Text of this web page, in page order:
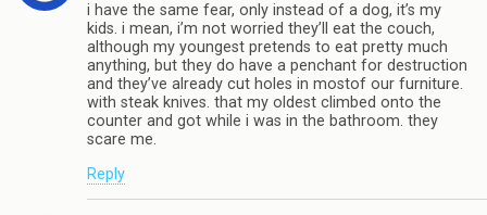
i have the same fear, only instead of a dog, it’s my
kids. i mean, i’m not worried they’ll eat the couch,
although my youngest pretends to eat pretty much
anything, but they do have a penchant for destruction
and they’ve already cut holes in mostof our furniture.
with steak knives. that my oldest climbed onto the
counter and got while i was in the bathroom. they
scare me.
Reply